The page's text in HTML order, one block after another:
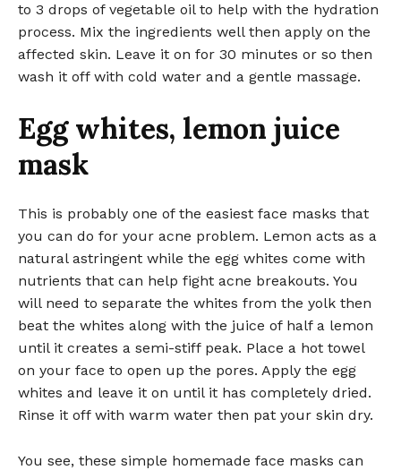
to 3 drops of vegetable oil to help with the hydration
process. Mix the ingredients well then apply on the
affected skin. Leave it on for 30 minutes or so then
wash it off with cold water and a gentle massage.
Egg whites, lemon juice
mask
This is probably one of the easiest face masks that
you can do for your acne problem. Lemon acts as a
natural astringent while the egg whites come with
nutrients that can help fight acne breakouts. You
will need to separate the whites from the yolk then
beat the whites along with the juice of half a lemon
until it creates a semi-stiff peak. Place a hot towel
on your face to open up the pores. Apply the egg
whites and leave it on until it has completely dried.
Rinse it off with warm water then pat your skin dry.
You see, these simple homemade face masks can